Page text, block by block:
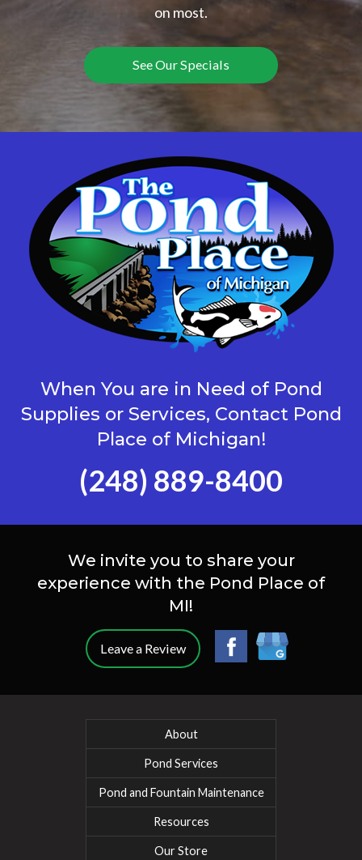
on most.
See Our Specials
When You are in Need of Pond
Supplies or Services, Contact Pond
Place of Michigan!
(248) 889-8400
We invite you to share your
experience with the Pond Place of
MI!
Leave a Review
About
Pond Services
Pond and Fountain Maintenance
Resources
Our Store